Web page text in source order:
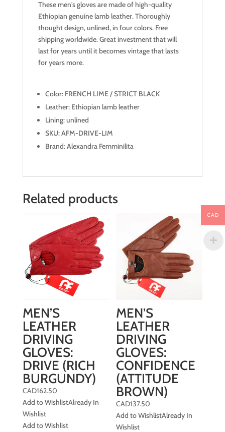
These men's gloves are made of high-quality
Ethiopian genuine lamb leather. Thoroughly
thought design, unlined, in four colors. Free
shipping worldwide. Great investment that will
last for years until it becomes vintage that lasts
for years more.
Color: FRENCH LIME / STRICT BLACK
Leather: Ethiopian lamb leather
Lining: unlined
SKU: AFM-DRIVE-LIM
Brand: Alexandra Femminilita
Related products
MEN’S
LEATHER
DRIVING
GLOVES:
DRIVE (RICH
BURGUNDY)
CAD162.50
Add to WishlistAlready In
Wishlist
Add to Wishlist
MEN’S
LEATHER
DRIVING
GLOVES:
CONFIDENCE
(ATTITUDE
BROWN)
CAD137.50
Add to WishlistAlready In
Wishlist
CAD